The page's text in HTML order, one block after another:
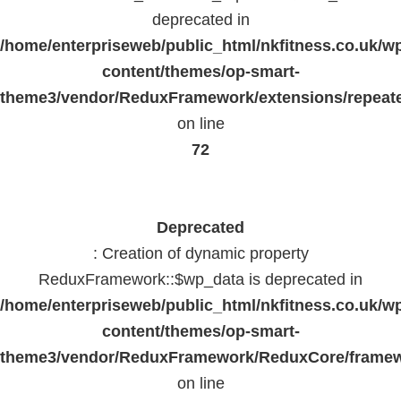
deprecated in
/home/enterpriseweb/public_html/nkfitness.co.uk/
content/themes/op-smart-
theme3/vendor/ReduxFramework/extensions/
on line
72
Deprecated
: Creation of dynamic property
ReduxFramework::$wp_data is deprecated in
/home/enterpriseweb/public_html/nkfitness.co.uk/
content/themes/op-smart-
theme3/vendor/ReduxFramework/ReduxCore/
on line